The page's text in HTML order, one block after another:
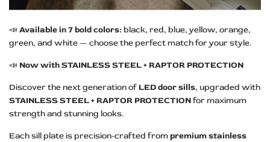
📣Available in 7 bold colors:black, red, blue, yellow, orange,
green, and white — choose the perfect match for your style.
📣 Now with STAINLESS STEEL + RAPTOR PROTECTION
Discover the next generation of LED door sills, upgraded with
STAINLESS STEEL + RAPTOR PROTECTIONfor maximum
strength and stunning looks.
Each sill plate is precision-crafted frompremium stainless